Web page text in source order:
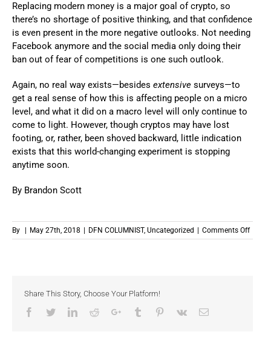
Replacing modern money is a major goal of crypto, so
there’s no shortage of positive thinking, and that confidence
is even present in the more negative outlooks. Not needing
Facebook anymore and the social media only doing their
ban out of fear of competitions is one such outlook.
Again, no real way exists—besides extensive surveys—to
get a real sense of how this is affecting people on a micro
level, and what it did on a macro level will only continue to
come to light. However, though cryptos may have lost
footing, or, rather, been shoved backward, little indication
exists that this world-changing experiment is stopping
anytime soon.
By Brandon Scott
By May 27th, 2018 DFN COLUMNIST, Uncategorized Comments Offon
The
Share This Story, Choose Your Platform!
Facebook
TwitterLinkedIn
RedditGoogle+Tumblr Pinterest
Vk Email